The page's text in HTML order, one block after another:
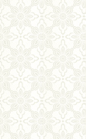
Register
Login